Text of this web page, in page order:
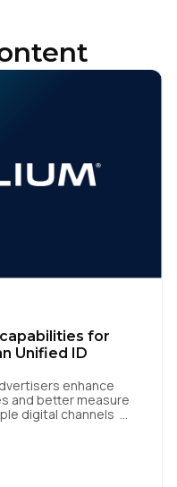
for
Unified ID
enhance
and better measure
digital channels
with EUID,
for the European